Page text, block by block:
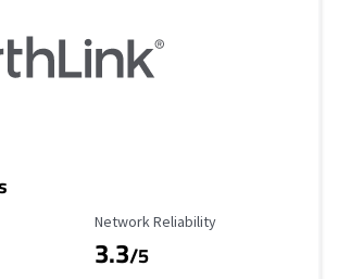
Reliability Rating
Network Reliability
3.3/5